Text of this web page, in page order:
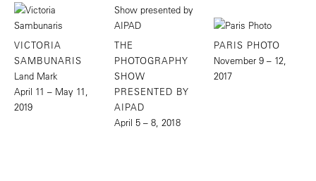
VICTORIA
SAMBUNARIS
Land Mark
April 11 – May 11,
2019
THE
PHOTOGRAPHY
SHOW
PRESENTED BY
AIPAD
April 5 – 8, 2018
PARIS PHOTO
November 9 – 12,
2017